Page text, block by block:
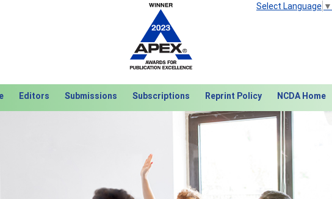
Select Language ▼
Editors Submissions Subscriptions Reprint Policy NCDA Home